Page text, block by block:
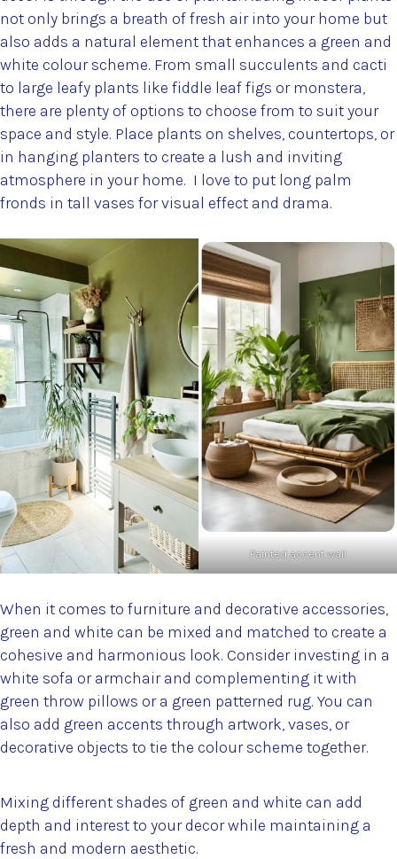
not only brings a breath of fresh air into your home but
also adds a natural element that enhances a green and
white colour scheme. From small succulents and cacti
to large leafy plants like fiddle leaf figs or monstera,
there are plenty of options to choose from to suit your
space and style. Place plants on shelves, countertops, or
in hanging planters to create a lush and inviting
atmosphere in your home. I love to put long palm
fronds in tall vases for visual effect and drama.
Painted accent wall
When it comes to furniture and decorative accessories,
green and white can be mixed and matched to create a
cohesive and harmonious look. Consider investing in a
white sofa or armchair and complementing it with
green throw pillows or a green patterned rug. You can
also add green accents through artwork, vases, or
decorative objects to tie the colour scheme together.
Mixing different shades of green and white can add
depth and interest to your decor while maintaining a
fresh and modern aesthetic.